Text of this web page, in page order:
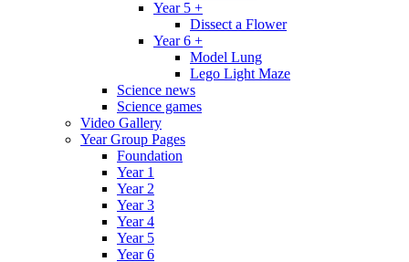
Year 5 +
Dissect a Flower
Year 6 +
Model Lung
Lego Light Maze
Science news
Science games
Video Gallery
Year Group Pages
Foundation
Year 1
Year 2
Year 3
Year 4
Year 5
Year 6